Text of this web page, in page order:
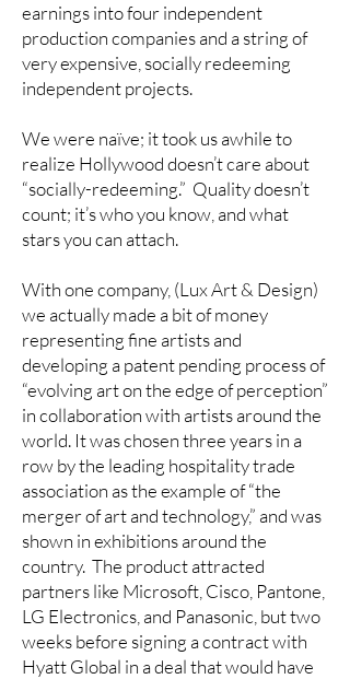
earnings into four independent
production companies and a string of
very expensive, socially redeeming
independent projects.
We were naïve; it took us awhile to
realize Hollywood doesn’t care about
“socially-redeeming.” Quality doesn’t
count; it’s who you know, and what
stars you can attach.
With one company, (Lux Art & Design)
we actually made a bit of money
representing fine artists and
developing a patent pending process of
“evolving art on the edge of perception”
in collaboration with artists around the
world. It was chosen three years in a
row by the leading hospitality trade
association as the example of “the
merger of art and technology,” and was
shown in exhibitions around the
country. The product attracted
partners like Microsoft, Cisco, Pantone,
LG Electronics, and Panasonic, but two
weeks before signing a contract with
Hyatt Global in a deal that would have